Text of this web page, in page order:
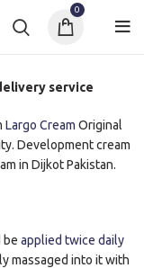
0
service
Largo Cream Original
Development cream
in Dijkot Pakistan.
be applied twice daily
massaged into it with